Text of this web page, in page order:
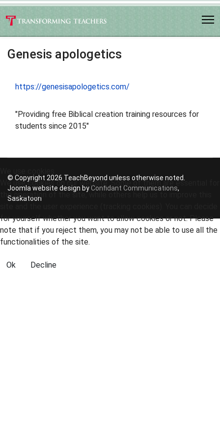
Genesis apologetics
https://genesisapologetics.com/
"Providing free Biblical creation training resources for
students since 2015"
© Copyright 2026 TeachBeyond unless otherwise noted.
Joomla website design byConfidant Communications,
Saskatoon
We use cookies on our website. Some of them are essential for
the operation of the site, while others help us to improve this
for yourself whether you want to allow cookies or not. Please
note that if you reject them, you may not be able to use all the
functionalities of the site.
Ok Decline